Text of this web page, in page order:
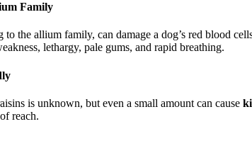
Family
to the allium family, can damage a dog’s red blood
lethargy, pale gums, and rapid breathing.
is unknown, but even a small amount can cause
reach.